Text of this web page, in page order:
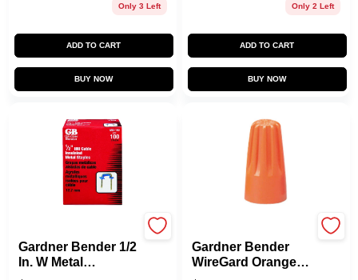
Only 3 Left
ADD TO CART
BUY NOW
Only 2 Left
ADD TO CART
BUY NOW
Gardner Bender 1/2
In. W Metal
Insulated Cable
Gardner Bender
WireGard Orange
Wire Connectors –